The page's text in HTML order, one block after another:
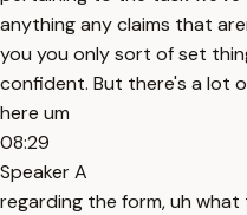
anything any claims that
you you only sort of set
confident. But there's a lot
here um
08:29
Speaker A
regarding the form, uh